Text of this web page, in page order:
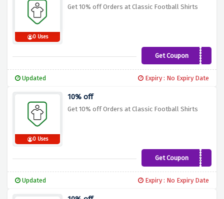
0 Uses
Get 10% off Orders at Classic Football Shirts
Get Coupon FH10
Updated Expiry : No Expiry Date
0 Uses
10% off
Get 10% off Orders at Classic Football Shirts
Get CouponCFSRK10
Updated Expiry : No Expiry Date